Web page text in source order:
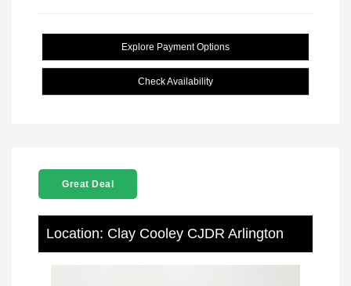
Explore Payment Options
Check Availability
Great Deal
Location: Clay Cooley CJDR Arlington